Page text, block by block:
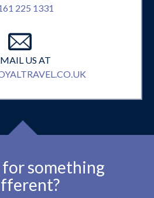
225 1331
US AT
something